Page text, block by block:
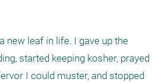
new leaf in life. I gave up the
started keeping kosher, prayed
I could muster, and stopped